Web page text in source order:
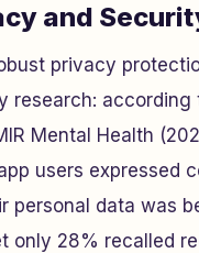
and
privacy
research: according
Mental Health
users expressed
personal data was
only 28% recalled